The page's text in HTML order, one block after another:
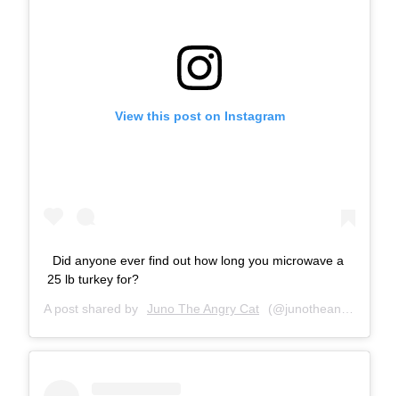
View this post on Instagram
Did anyone ever find out how long you microwave a
25 lb turkey for?
A post shared by Juno The Angry Cat (@junotheangrycat) on